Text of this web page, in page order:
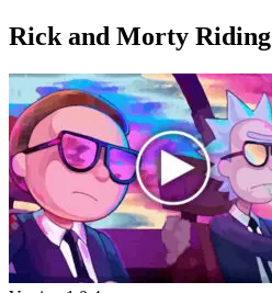
Rick and Morty Riding